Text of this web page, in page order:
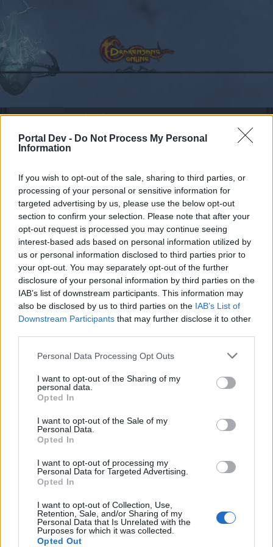
Portal Dev - Do Not Process My Personal
Information
If you wish to opt-out of the sale, sharing to third parties, or
processing of your personal or sensitive information for
targeted advertising by us, please use the below opt-out
section to confirm your selection. Please note that after your
opt-out request is processed you may continue seeing
interest-based ads based on personal information utilized by
us or personal information disclosed to third parties prior to
your opt-out. You may separately opt-out of the further
disclosure of your personal information by third parties on the
IAB’s list of downstream participants. This information may
also be disclosed by us to third parties on the IAB’s List of
Downstream Participants that may further disclose it to other
Personal Data Processing Opt Outs
I want to opt-out of the Sharing of my
personal data.
Opted In
I want to opt-out of the Sale of my
Personal Data.
Opted In
I want to opt-out of processing my
Personal Data for Targeted Advertising.
Opted In
I want to opt-out of Collection, Use,
Retention, Sale, and/or Sharing of my
Personal Data that Is Unrelated with the
Purposes for which it was collected.
Opted Out
1-55 Level Series
Dear forum reader,
if you’d like to actively participate on the forum by
joining discussions or starting your own threads or
topics, please log into the game first. If you do not
have a game account, you will need to register for
one. We look forward to your next visit! CLICK
HERE
Forum Apprentice
Bonjour 1-55 niveau série montre et comme.
Forums
Recent posts
Calendar